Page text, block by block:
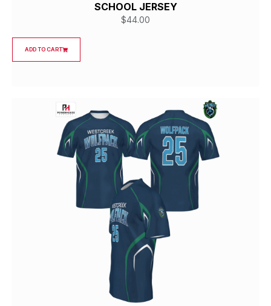
SCHOOL JERSEY
$44.00
ADD TO CART